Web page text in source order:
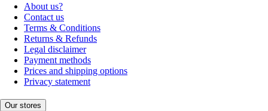
About us?
Contact us
Terms & Conditions
Returns & Refunds
Legal disclaimer
Payment methods
Prices and shipping options
Privacy statement
Our stores